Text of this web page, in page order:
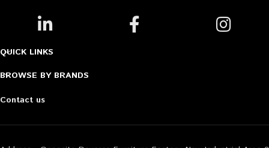
QUICK LINKS
BROWSE BY BRANDS
Contact us